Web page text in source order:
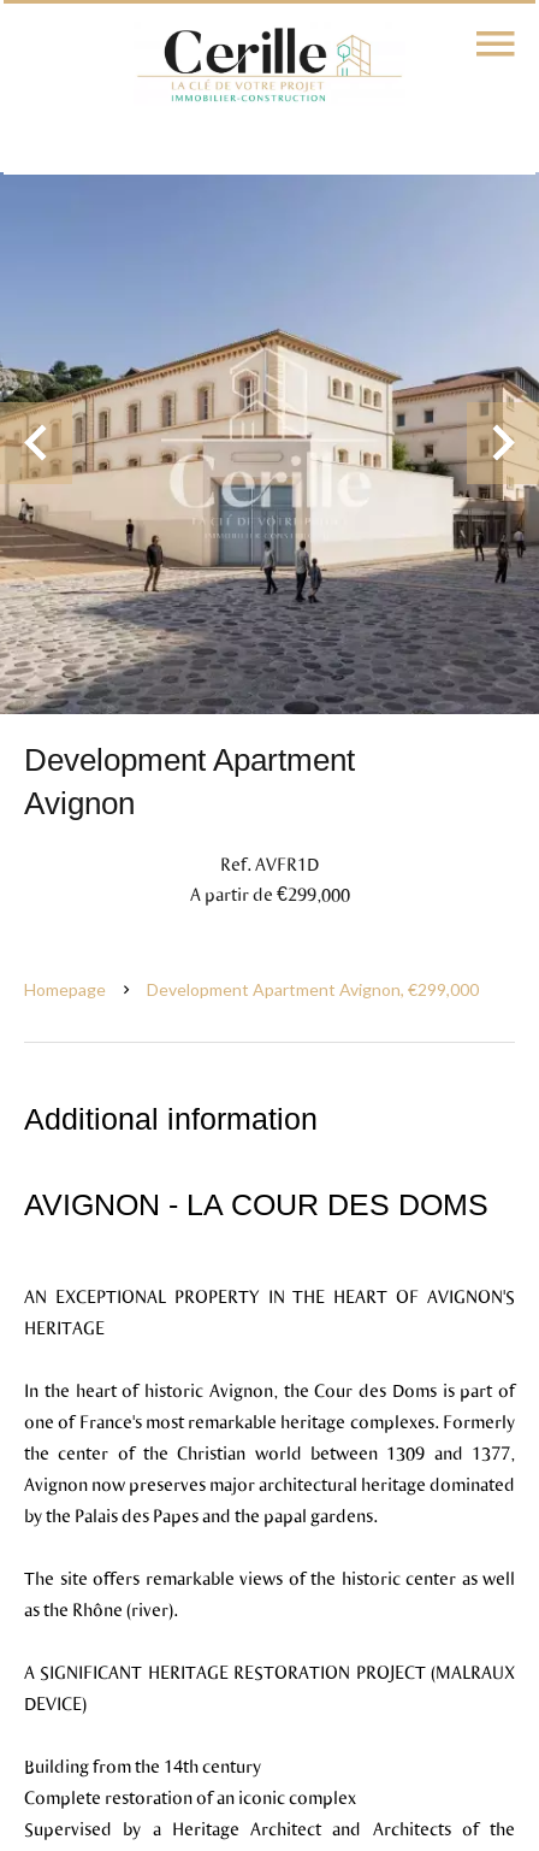
Development Apartment
Avignon
Ref. AVFR1D
A partir de €299,000
Homepage Development Apartment Avignon, €299,000
Additional information
AVIGNON - LA COUR DES DOMS
AN EXCEPTIONAL PROPERTY IN THE HEART OF AVIGNON'S
HERITAGE
In the heart of historic Avignon, the Cour des Doms is part of
one of France's most remarkable heritage complexes. Formerly
the center of the Christian world between 1309 and 1377,
Avignon now preserves major architectural heritage dominated
by the Palais des Papes and the papal gardens.
The site offers remarkable views of the historic center as well
as the Rhône (river).
A SIGNIFICANT HERITAGE RESTORATION PROJECT (MALRAUX
DEVICE)
Building from the 14th century
Complete restoration of an iconic complex
Supervised by a Heritage Architect and Architects of the